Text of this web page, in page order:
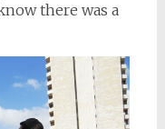
there was a